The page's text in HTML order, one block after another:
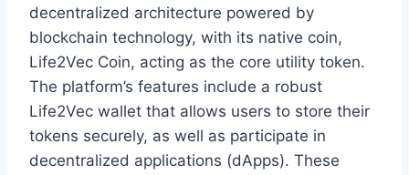
decentralized architecture powered by
blockchain technology, with its native coin,
Life2Vec Coin, acting as the core utility token.
The platform’s features include a robust
Life2Vec wallet that allows users to store their
tokens securely, as well as participate in
decentralized applications (dApps). These